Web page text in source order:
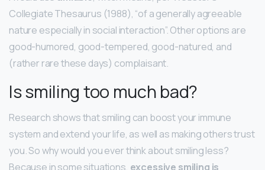
Collegiate Thesaurus (1988), “of a generally agreeable
nature especially in social interaction”. Other options are
good-humored, good-tempered, good-natured, and
(rather rare these days) complaisant.
Is smiling too much bad?
Research shows that smiling can boost your immune
system and extend your life, as well as making others trust
you. So why would you ever think about smiling less?
Because in some situations, excessive smiling is